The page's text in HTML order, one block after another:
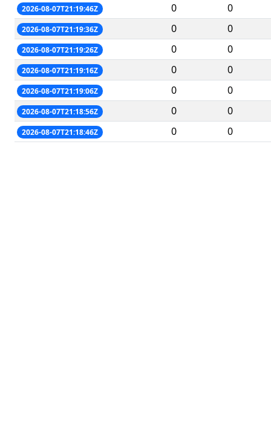
2026-08-07T21:19:46Z 0 0
2026-08-07T21:19:36Z 0 0
2026-08-07T21:19:26Z 0 0
2026-08-07T21:19:16Z 0 0
2026-08-07T21:19:06Z 0 0
2026-08-07T21:18:56Z 0 0
2026-08-07T21:18:46Z 0 0